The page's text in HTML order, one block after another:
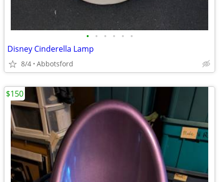
• • • • • •
Disney Cinderella Lamp
8/4 Abbotsford
$150